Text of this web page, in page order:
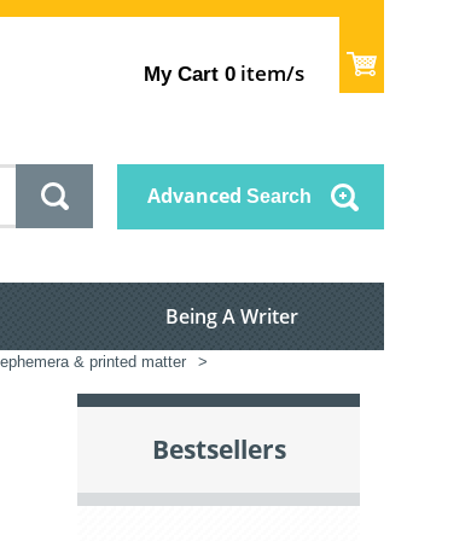
My Cart 0 item/s
Advanced Search
Being A Writer
& printed matter >
Bestsellers